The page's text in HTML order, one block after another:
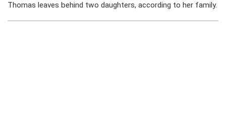
Thomas leaves behind two daughters, according to her family.